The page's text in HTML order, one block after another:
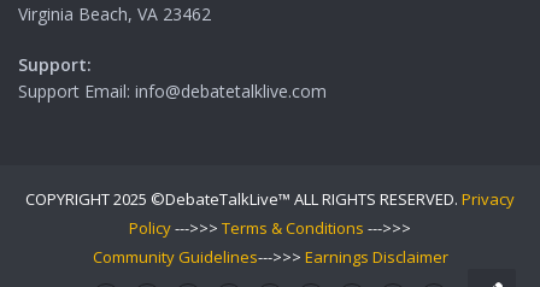
Virginia Beach, VA 23462
Support:
Support Email: info@debatetalklive.com
COPYRIGHT 2025 ©DebateTalkLive™ ALL RIGHTS RESERVED. Privacy
Policy--->>> Terms & Conditions --->>>
Community Guidelines--->>> Earnings Disclaimer